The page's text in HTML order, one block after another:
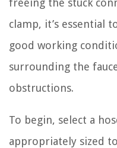
freeing the stuck
clamp, it’s essential
good working
surrounding the
obstructions.
To begin, select a
appropriately sized